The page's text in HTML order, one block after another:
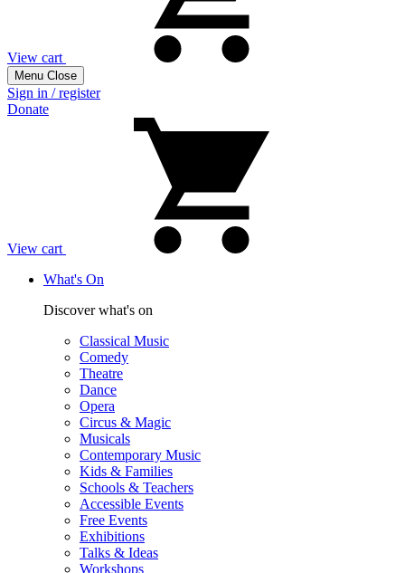
View cart
Menu Close
Sign in / register
Donate
View cart
What's On
Discover what's on
Classical Music
Comedy
Theatre
Dance
Opera
Circus & Magic
Musicals
Contemporary Music
Kids & Families
Schools & Teachers
Accessible Events
Free Events
Exhibitions
Talks & Ideas
Workshops